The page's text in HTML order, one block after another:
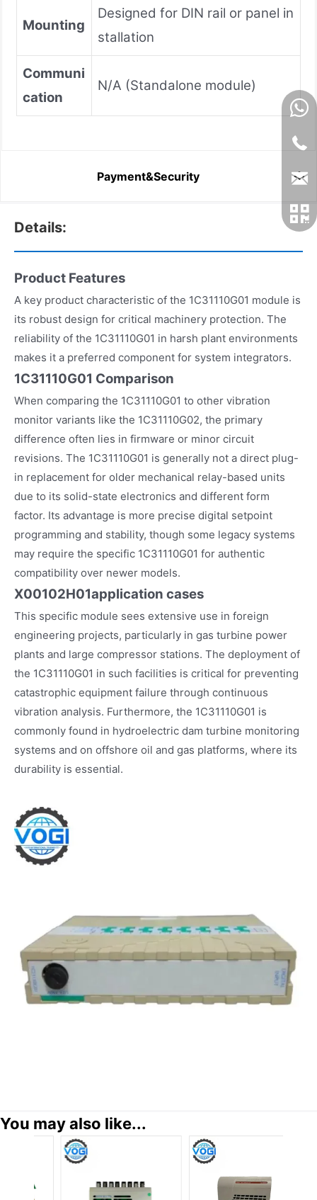
Mounting
Designed for DIN rail or panel in
stallation
Communi
cation
N/A (Standalone module)
Payment&Security
Details:
Product Features
A key product characteristic of the 1C31110G01 module is
its robust design for critical machinery protection. The
reliability of the 1C31110G01 in harsh plant environments
makes it a preferred component for system integrators.
1C31110G01 Comparison
When comparing the 1C31110G01 to other vibration
monitor variants like the 1C31110G02, the primary
difference often lies in firmware or minor circuit
revisions. The 1C31110G01 is generally not a direct plug-
in replacement for older mechanical relay-based units
due to its solid-state electronics and different form
factor. Its advantage is more precise digital setpoint
programming and stability, though some legacy systems
may require the specific 1C31110G01 for authentic
compatibility over newer models.
X00102H01application cases
This specific module sees extensive use in foreign
engineering projects, particularly in gas turbine power
plants and large compressor stations. The deployment of
the 1C31110G01 in such facilities is critical for preventing
catastrophic equipment failure through continuous
vibration analysis. Furthermore, the 1C31110G01 is
commonly found in hydroelectric dam turbine monitoring
systems and on offshore oil and gas platforms, where its
durability is essential.
You may also like...